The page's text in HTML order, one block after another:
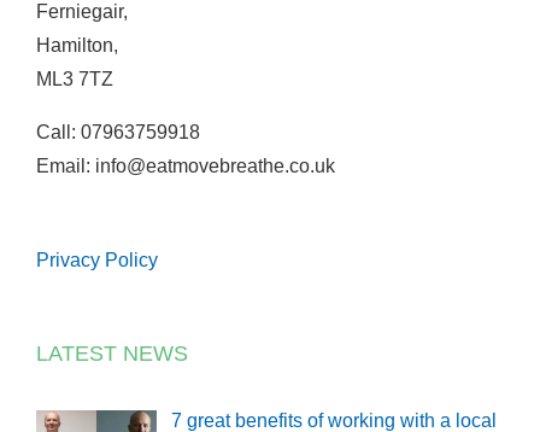
Ferniegair,
Hamilton,
ML3 7TZ
Call: 07963759918
Email: info@eatmovebreathe.co.uk
Privacy Policy
LATEST NEWS
7 great benefits of working with a local